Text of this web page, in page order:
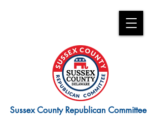
Sussex County Republican Committee